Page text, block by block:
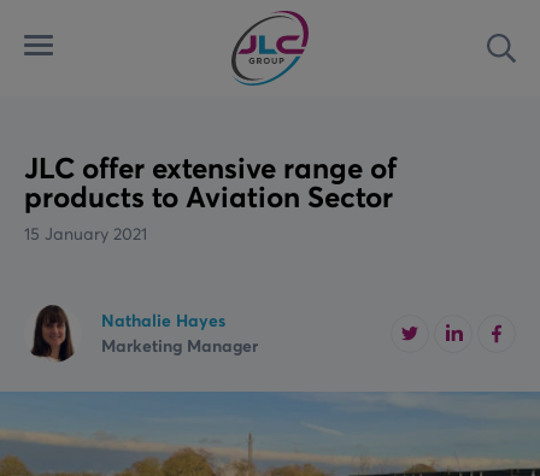
Access Control Systems
Aviation Ground Power
Land
Marine
News
Case Studies
Downloads
JLC offer extensive range of
products to Aviation Sector
Nathalie Hayes
Marketing Manager
15 January 2021